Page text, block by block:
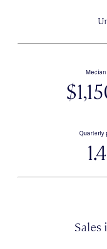
Median
Quarterly
Sales